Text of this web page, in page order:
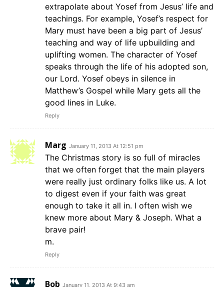
extrapolate about Yosef from Jesus’ life and
teachings. For example, Yosef’s respect for
Mary must have been a big part of Jesus’
teaching and way of life upbuilding and
uplifting women. The character of Yosef
speaks through the life of his adopted son,
our Lord. Yosef obeys in silence in
Matthew’s Gospel while Mary gets all the
good lines in Luke.
Reply
Marg January 11, 2013 At 12:51 pm
The Christmas story is so full of miracles
that we often forget that the main players
were really just ordinary folks like us. A lot
to digest even if your faith was great
enough to take it all in. I often wish we
knew more about Mary & Joseph. What a
brave pair!
m.
Reply
Bob January 11, 2013 At 9:43 am